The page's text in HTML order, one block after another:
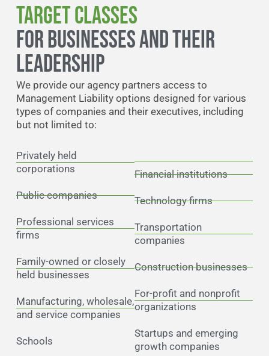
Target Classes
FOR BUSINESSES AND THEIR
LEADERSHIP
We provide our agency partners access to
Management Liability options designed for various
types of companies and their executives, including
but not limited to:
Privately held
corporations
Public companies
Professional services
firms
Family-owned or closely
held businesses
Manufacturing, wholesale,
and service companies
Schools
Financial institutions
Technology firms
Transportation
companies
Construction businesses
For-profit and nonprofit
organizations
Startups and emerging
growth companies